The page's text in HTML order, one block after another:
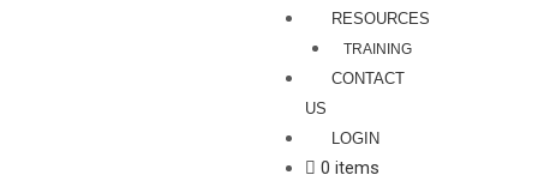
RESOURCES
TRAINING
CONTACT
US
LOGIN
0 items